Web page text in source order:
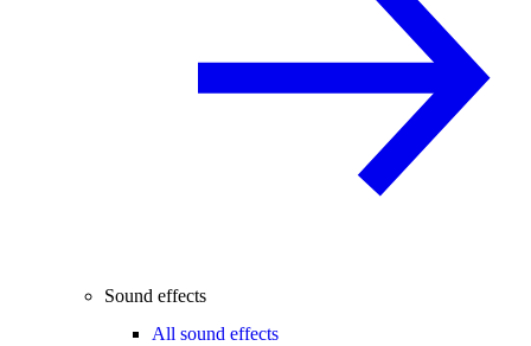
Sound effects
All sound effects